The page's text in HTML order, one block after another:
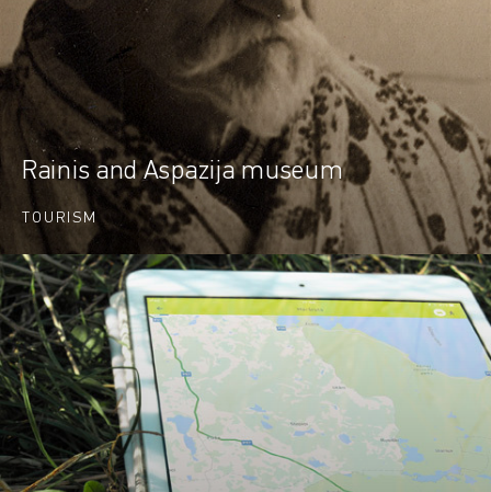
Rainis and Aspazija museum
TOURISM